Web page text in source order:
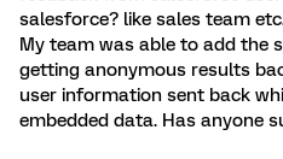
salesforce? like sales team
My team was able to add the
getting anonymous results
user information sent back
embedded data. Has anyone